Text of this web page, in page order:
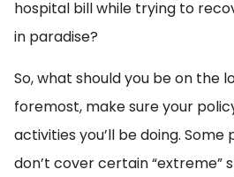
hospital bill while trying to
in paradise?
So, what should you be on the
foremost, make sure your
activities you’ll be doing.
don’t cover certain “extreme”